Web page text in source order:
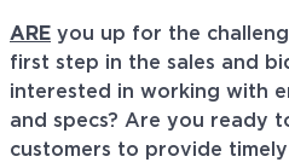
ARE you up for the
first step in the sales and
interested in working with
and specs? Are you ready
customers to provide